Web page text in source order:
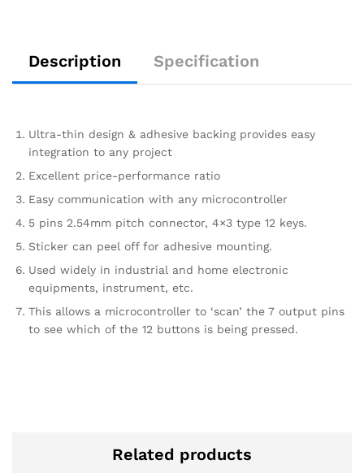
Description Specification
Ultra-thin design & adhesive backing provides easy
integration to any project
Excellent price-performance ratio
Easy communication with any microcontroller
5 pins 2.54mm pitch connector, 4×3 type 12 keys.
Sticker can peel off for adhesive mounting.
Used widely in industrial and home electronic
equipments, instrument, etc.
This allows a microcontroller to ‘scan’ the 7 output pins
to see which of the 12 buttons is being pressed.
Related products